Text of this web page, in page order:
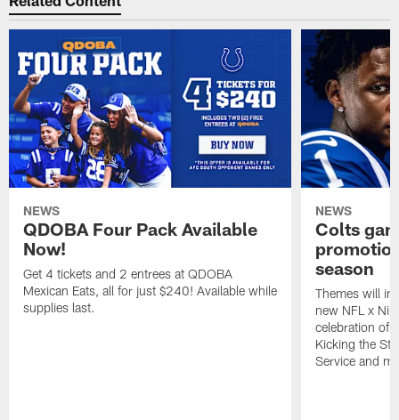
NEWS
QDOBA Four Pack Available
Now!
Get 4 tickets and 2 entrees at QDOBA
Mexican Eats, all for just $240! Available while
supplies last.
NEWS
Colts
season
Themes will
new NFL x
celebration of
Kicking the
Service and